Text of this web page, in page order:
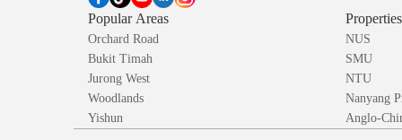
Popular Areas
Orchard Road
Bukit Timah
Jurong West
Woodlands
Yishun
NUS
SMU
NTU
Nanyang
Anglo-